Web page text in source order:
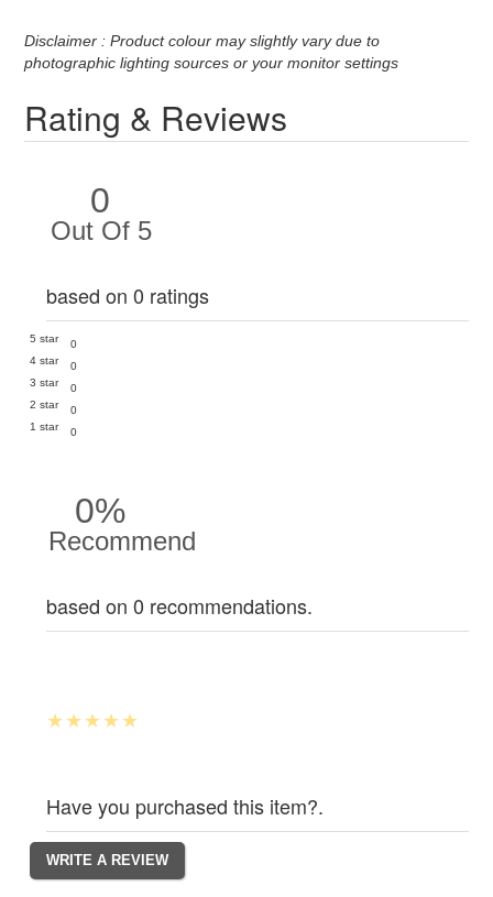
Disclaimer : Product colour may slightly vary due to
photographic lighting sources or your monitor settings
Rating & Reviews
0
Out Of 5
based on 0 ratings
5 star
0
4 star
0
3 star
0
2 star
0
1 star
0
0%
Recommend
based on 0 recommendations.
Have you purchased this item?.